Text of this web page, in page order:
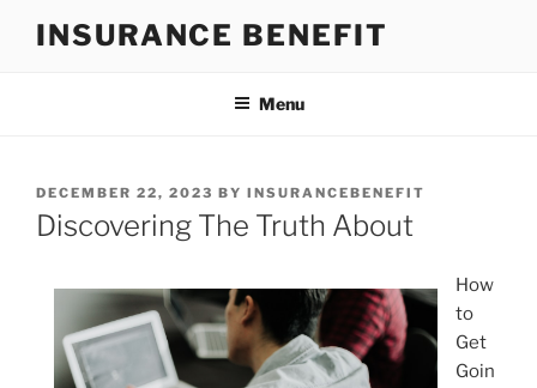
INSURANCE BENEFIT
Menu
POSTED
ON
DECEMBER 22, 2023 BY INSURANCEBENEFIT
Discovering The Truth About
How
to
Get
Goin